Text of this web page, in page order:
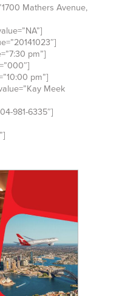
Mathers Avenue,
pm”]
pm”]
Meek
981-6335″]